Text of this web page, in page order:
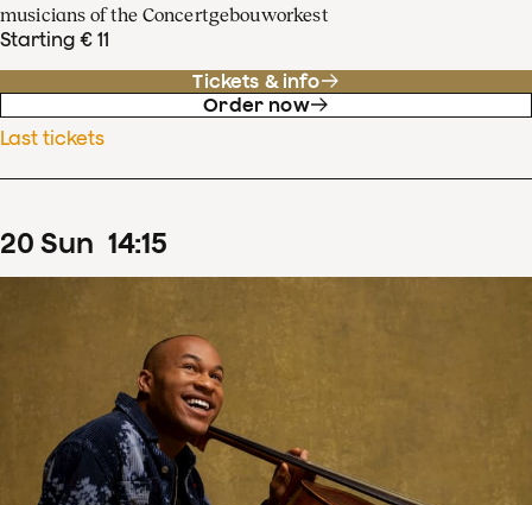
musicians of the Concertgebouworkest
Starting € 11
Tickets & info
Order now
Last tickets
20 Sun 14:15